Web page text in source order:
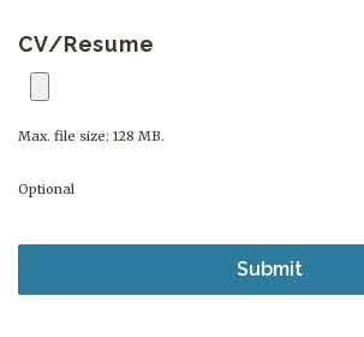
CV/Resume
Max. file size: 128 MB.
Optional